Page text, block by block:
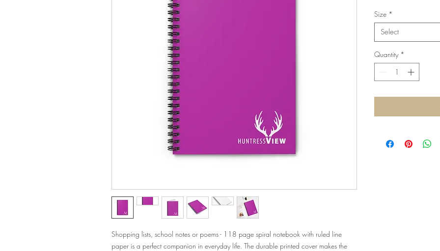
Shopping lists, school notes or poems - 118 page spiral notebook with ruled line
paper is a perfect companion in everyday life. The durable printed cover makes the
Size *
Select
Quantity *